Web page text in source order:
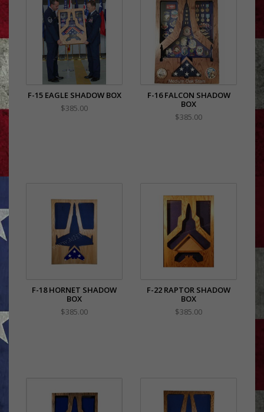
F-15 EAGLE SHADOW BOX
$385.00
F-16 FALCON SHADOW
BOX
$385.00
F-18 HORNET SHADOW
BOX
$385.00
F-22 RAPTOR SHADOW
BOX
$385.00